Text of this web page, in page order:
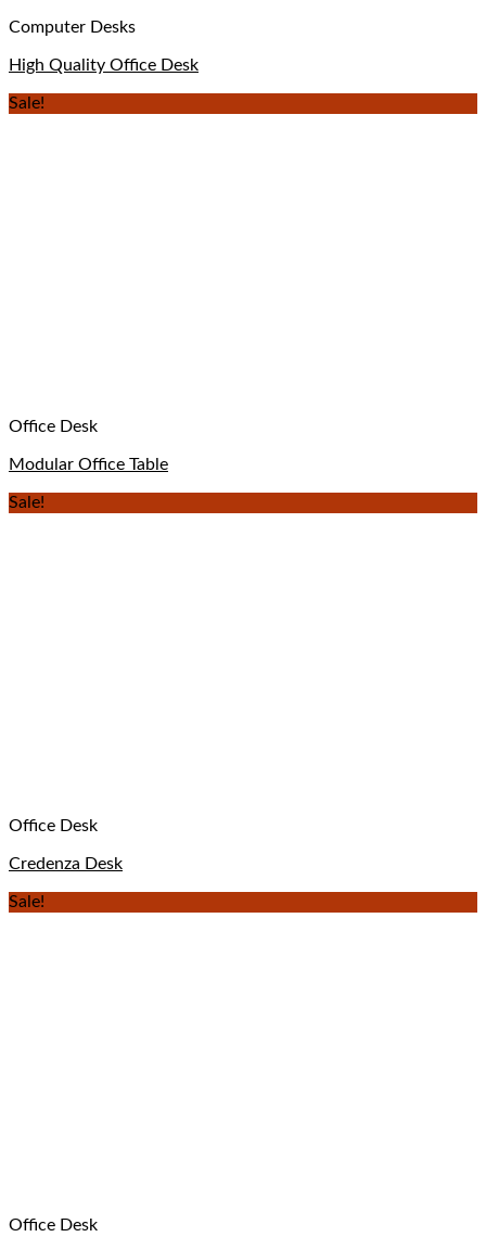
Computer Desks
High Quality Office Desk
Sale!
Office Desk
Modular Office Table
Sale!
Office Desk
Credenza Desk
Sale!
Office Desk